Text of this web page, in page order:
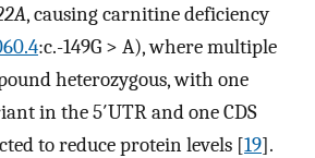
, causing carnitine deficiency
:c.-149G > A), where multiple
heterozygous, with one
in the 5′UTR and one CDS
to reduce protein levels [19].